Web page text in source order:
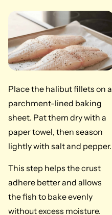
Place the halibut fillets on a
parchment-lined baking
sheet. Pat them dry with a
paper towel, then season
lightly with salt and pepper.
This step helps the crust
adhere better and allows
the fish to bake evenly
without excess moisture.